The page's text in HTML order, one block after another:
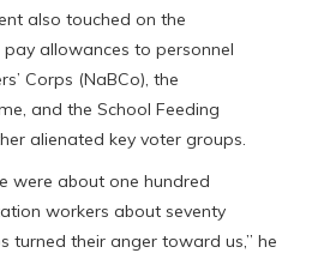
also touched on the
allowances to personnel
Corps (NaBCo), the
and the School Feeding
alienated key voter groups.
were about one hundred
workers about seventy
turned their anger toward us,” he